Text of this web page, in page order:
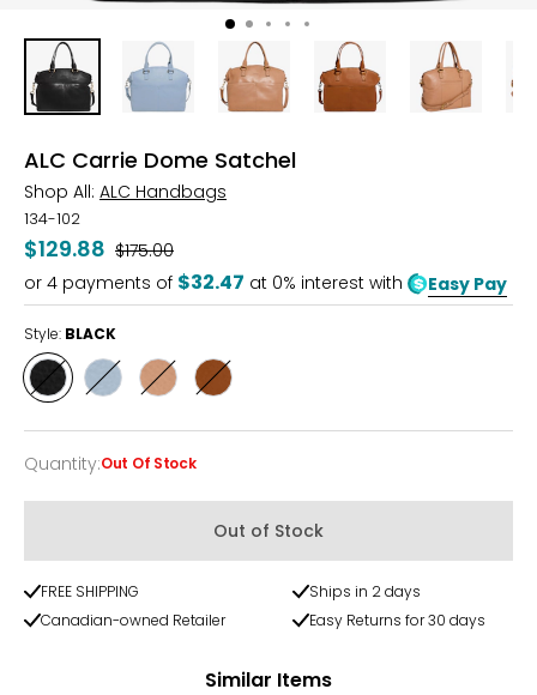
ALC Carrie Dome Satchel
Shop All: ALC Handbags
134-102
$129.88 Was
$175.00
or 4 payments of $32.47 at 0% interest with Easy Pay
Style: BLACK
Style
BLACK
Style
AURA
Style Style
Quantity
Quantity:Out Of Stock
Out of Stock
FREE SHIPPING
Ships in 2 days
Canadian-owned Retailer
Easy Returns for 30 days
Similar Items